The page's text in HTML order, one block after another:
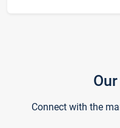
Connect with the